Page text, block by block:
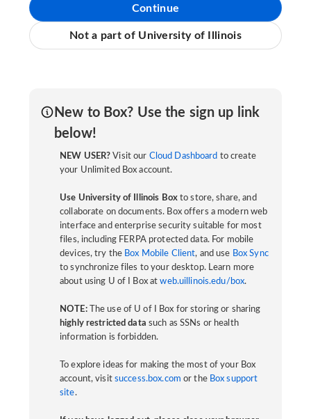
Continue
Not a part of University of Illinois
New to Box? Use the sign up link
below!
NEW USER? Visit our Cloud Dashboard to create
your Unlimited Box account.
Use University of Illinois Boxto store, share, and
collaborate on documents. Box offers a modern web
interface and enterprise security suitable for most
files, including FERPA protected data. For mobile
devices, try the Box Mobile Client, and use Box Sync
to synchronize files to your desktop. Learn more
about using U of I Box atweb.uillinois.edu/box.
NOTE:The use of U of I Box for storing or sharing
highly restricted data such as SSNs or health
information is forbidden.
To explore ideas for making the most of your Box
account, visit success.box.com or the Box support
site.